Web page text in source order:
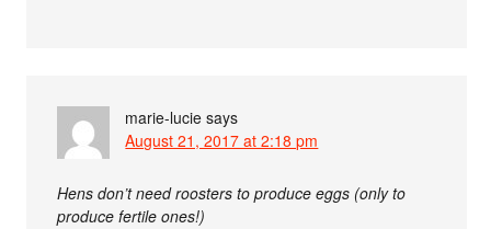
marie-lucie says
August 21, 2017 at 2:18 pm
Hens don’t need roosters to produce eggs (only to
produce fertile ones!)